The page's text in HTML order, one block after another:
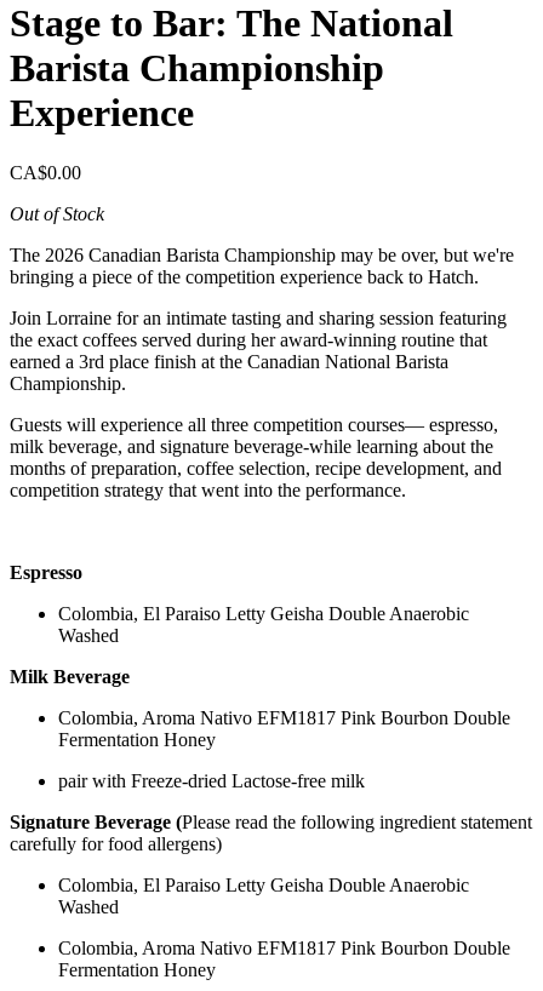
Stage to Bar: The National
Barista Championship
Experience
CA$0.00
Out of Stock
The 2026 Canadian Barista Championship may be over, but we're
bringing a piece of the competition experience back to Hatch.
Join Lorraine for an intimate tasting and sharing session featuring
the exact coffees served during her award-winning routine that
earned a 3rd place finish at the Canadian National Barista
Championship.
Guests will experience all three competition courses— espresso,
milk beverage, and signature beverage-while learning about the
months of preparation, coffee selection, recipe development, and
competition strategy that went into the performance.
Espresso
Colombia, El Paraiso Letty Geisha Double Anaerobic
Washed
Milk Beverage
Colombia, Aroma Nativo EFM1817 Pink Bourbon Double
Fermentation Honey
pair with Freeze-dried Lactose-free milk
Signature Beverage (Please read the following ingredient statement
carefully for food allergens)
Colombia, El Paraiso Letty Geisha Double Anaerobic
Washed
Colombia, Aroma Nativo EFM1817 Pink Bourbon Double
Fermentation Honey